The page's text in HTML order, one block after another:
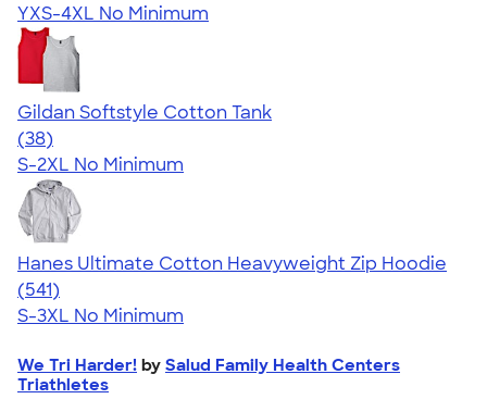
YXS-4XL No Minimum
Gildan Softstyle Cotton Tank
4.68
38
(38)
S-2XL No Minimum
Hanes Ultimate Cotton Heavyweight Zip Hoodie
4.52
541
(541)
S-3XL No Minimum
We Tri Harder! by Salud Family Health Centers
Triathletes